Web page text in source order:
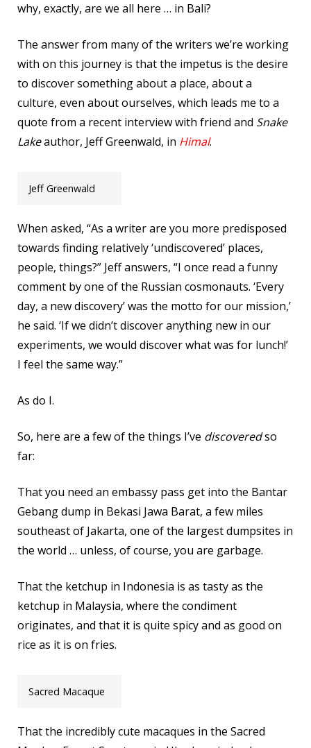
why, exactly, are we all here … in Bali?
The answer from many of the writers we’re working
with on this journey is that the impetus is the desire
to discover something about a place, about a
culture, even about ourselves, which leads me to a
quote from a recent interview with friend and Snake
Lakeauthor, Jeff Greenwald, in Himal.
Jeff Greenwald
When asked, “As a writer are you more predisposed
towards finding relatively ‘undiscovered’ places,
people, things?” Jeff answers, “I once read a funny
comment by one of the Russian cosmonauts. ‘Every
day, a new discovery’ was the motto for our mission,’
he said. ‘If we didn’t discover anything new in our
experiments, we would discover what was for lunch!’
I feel the same way.”
As do I.
So, here are a few of the things I’ve discoveredso
far:
That you need an embassy pass get into the Bantar
Gebang dump in Bekasi Jawa Barat, a few miles
southeast of Jakarta, one of the largest dumpsites in
the world … unless, of course, you are garbage.
That the ketchup in Indonesia is as tasty as the
ketchup in Malaysia, where the condiment
originates, and that it is quite spicy and as good on
rice as it is on fries.
Sacred Macaque
That the incredibly cute macaques in the Sacred